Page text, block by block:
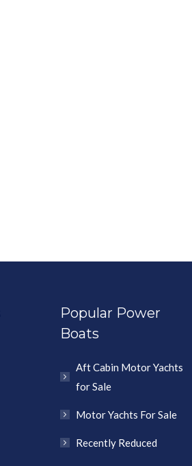
Popular Power
Boats
Aft Cabin Motor Yachts
for Sale
Motor Yachts For Sale
Recently Reduced